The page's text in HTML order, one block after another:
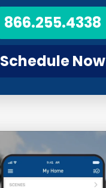
866.255.4338
Schedule Now